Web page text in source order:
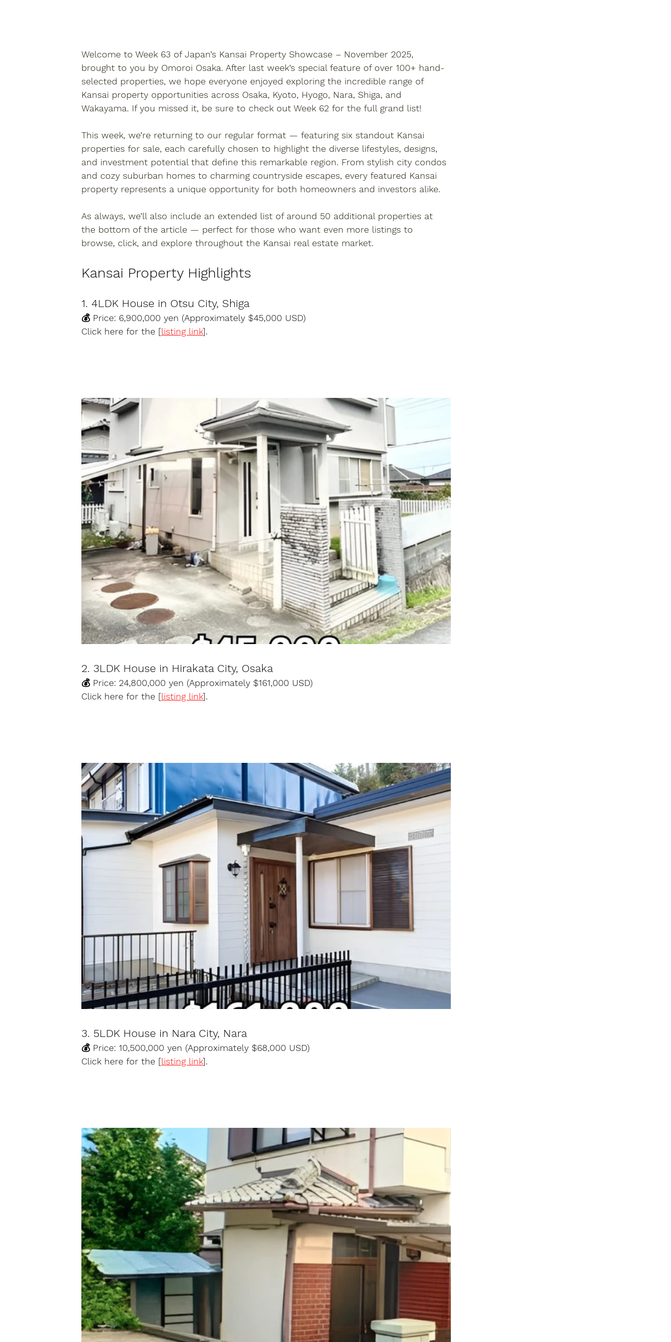
Welcome to Week 63 of Japan’s Kansai Property Showcase – November 2025,
brought to you by Omoroi Osaka. After last week’s special feature of over 100+ hand-
selected properties, we hope everyone enjoyed exploring the incredible range of
Kansai property opportunities across Osaka, Kyoto, Hyogo, Nara, Shiga, and
Wakayama. If you missed it, be sure to check out Week 62 for the full grand list!
This week, we’re returning to our regular format — featuring six standout Kansai
properties for sale, each carefully chosen to highlight the diverse lifestyles, designs,
and investment potential that define this remarkable region. From stylish city condos
and cozy suburban homes to charming countryside escapes, every featured Kansai
property represents a unique opportunity for both homeowners and investors alike.
As always, we’ll also include an extended list of around 50 additional properties at
the bottom of the article — perfect for those who want even more listings to
browse, click, and explore throughout the Kansai real estate market.
Kansai Property Highlights
1. 4LDK House in Otsu City, Shiga
💰 Price: 6,900,000 yen (Approximately $45,000 USD)
Click here for the [listing link].
2. 3LDK House in Hirakata City, Osaka
💰 Price: 24,800,000 yen (Approximately $161,000 USD)
Click here for the [listing link].
3. 5LDK House in Nara City, Nara
💰 Price: 10,500,000 yen (Approximately $68,000 USD)
Click here for the [listing link].